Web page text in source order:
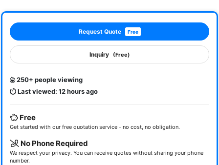
Request Quote Free
Inquiry (Free)
250+ people viewing
Last viewed: 12 hours ago
Free
Get started with our free quotation service - no cost, no obligation.
No Phone Required
We respect your privacy. You can receive quotes without sharing your phone
number.